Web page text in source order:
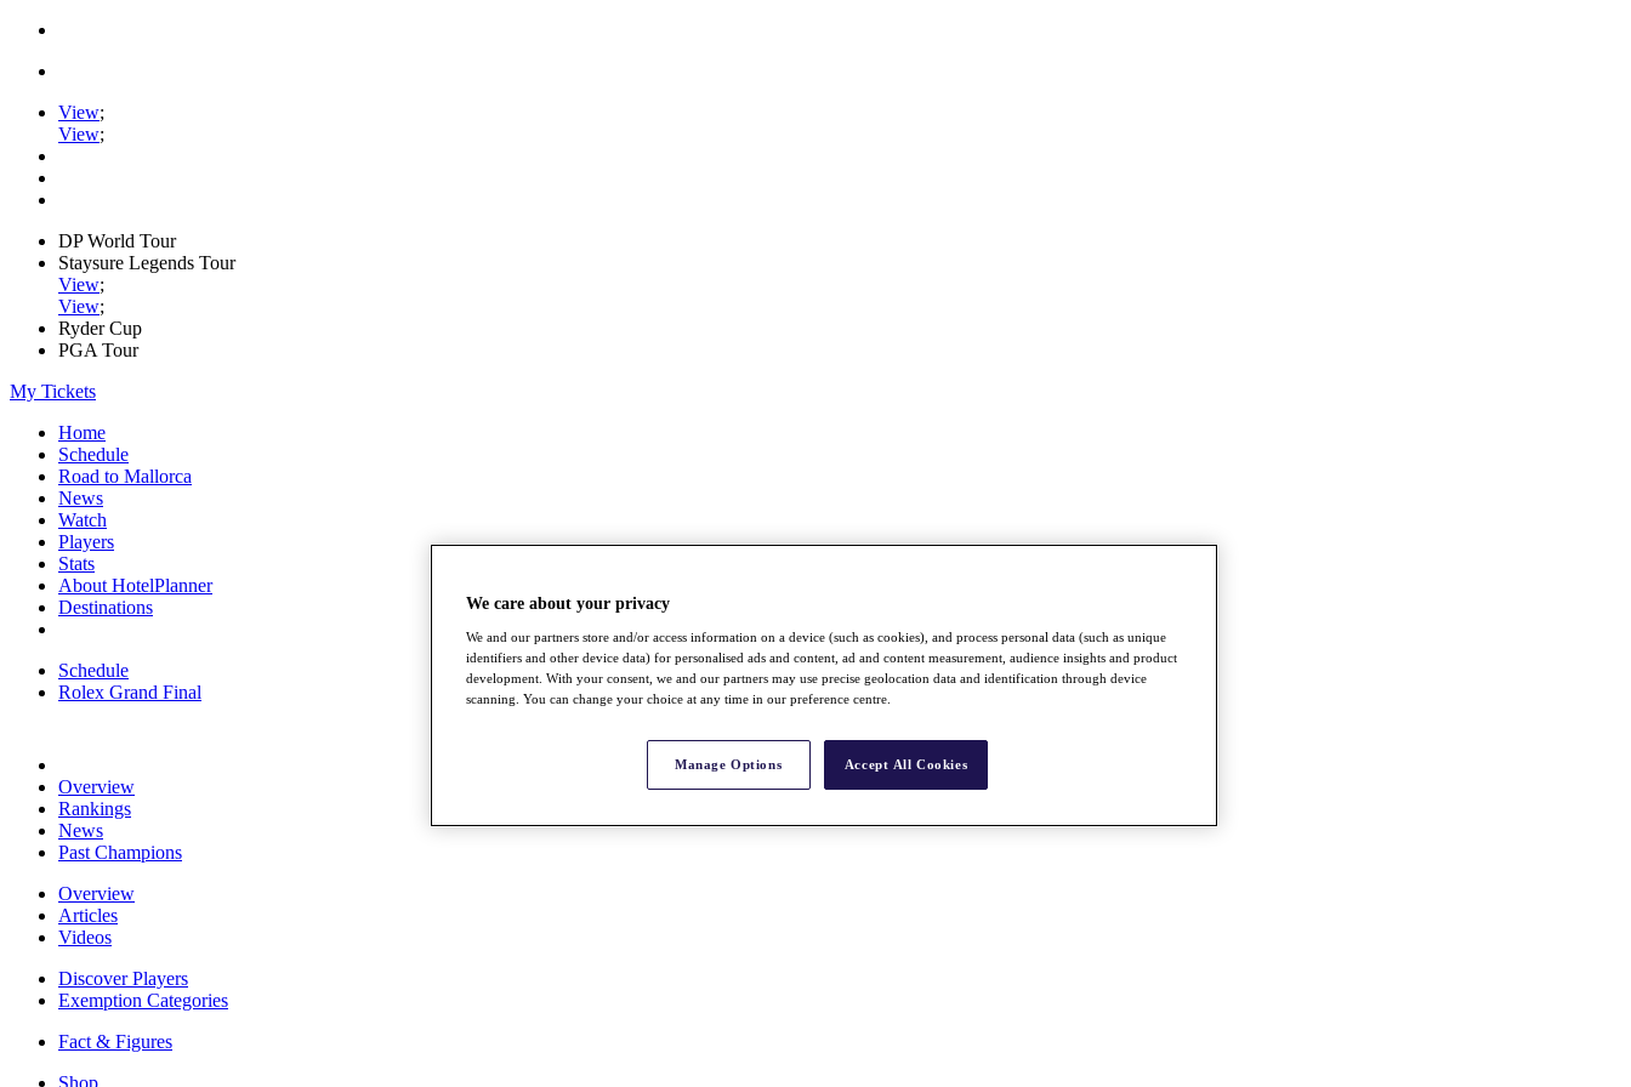
View;
View;
DP World Tour
Staysure Legends Tour
View;
View;
Ryder Cup
PGA Tour
My Tickets
Home
Schedule
Road to Mallorca
News
Watch
Players
Stats
About HotelPlanner
Destinations
Schedule
Rolex Grand Final
Overview
Rankings
News
Past Champions
Overview
Articles
Videos
Discover Players
Exemption Categories
Fact & Figures
Shop
We care about your privacy
We and our partners store and/or access information on a device (such as cookies), and process personal data (such as unique
identifiers and other device data) for personalised ads and content, ad and content measurement, audience insights and product
development. With your consent, we and our partners may use precise geolocation data and identification through device
scanning. You can change your choice at any time in our preference centre.
Manage Options Accept All Cookies